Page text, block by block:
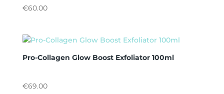
€60.00
Pro-Collagen Glow Boost Exfoliator 100ml
€69.00